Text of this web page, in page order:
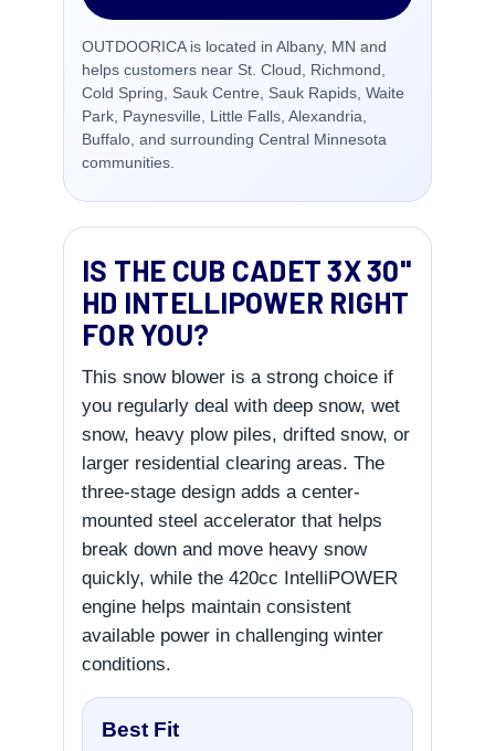
OUTDOORICA is located in Albany, MN and
helps customers near St. Cloud, Richmond,
Cold Spring, Sauk Centre, Sauk Rapids, Waite
Park, Paynesville, Little Falls, Alexandria,
Buffalo, and surrounding Central Minnesota
communities.
IS THE CUB CADET 3X 30"
HD INTELLIPOWER RIGHT
FOR YOU?
This snow blower is a strong choice if
you regularly deal with deep snow, wet
snow, heavy plow piles, drifted snow, or
larger residential clearing areas. The
three-stage design adds a center-
mounted steel accelerator that helps
break down and move heavy snow
quickly, while the 420cc IntelliPOWER
engine helps maintain consistent
available power in challenging winter
conditions.
Best Fit